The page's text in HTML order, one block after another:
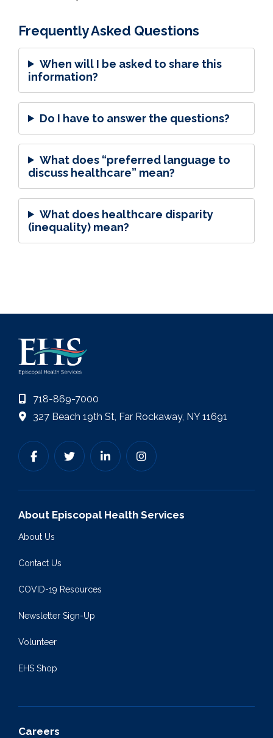
Frequently Asked Questions
When will I be asked to share this
information?
Do I have to answer the questions?
What does “preferred language to
discuss healthcare” mean?
What does healthcare disparity
(inequality) mean?
718-869-7000
327 Beach 19th St, Far Rockaway, NY 11691
About Episcopal Health Services
About Us
Contact Us
COVID-19 Resources
Newsletter Sign-Up
Volunteer
EHS Shop
Careers